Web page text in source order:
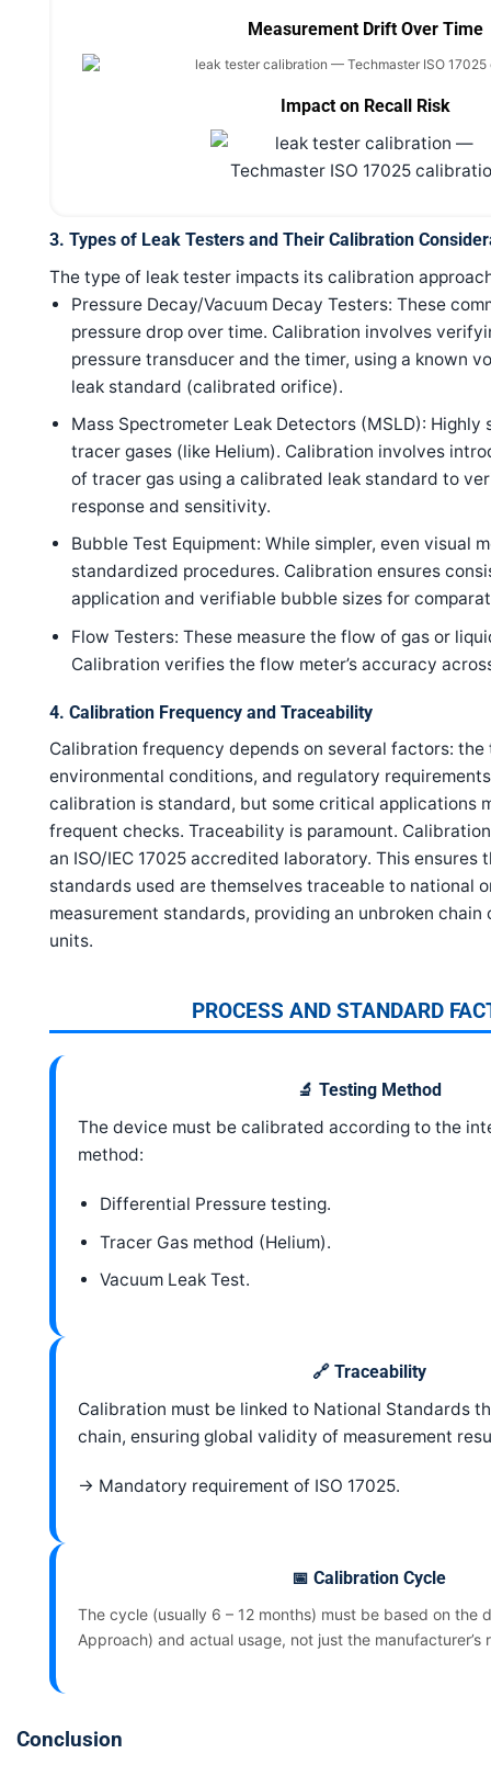
Measurement Drift Over Time
Impact on Recall Risk
3. Types of Leak Testers and Their Calibration
The type of leak tester impacts its calibration
Pressure Decay/Vacuum Decay Testers: These
pressure drop over time. Calibration involves
pressure transducer and the timer, using a known
leak standard (calibrated orifice).
Mass Spectrometer Leak Detectors (MSLD):
tracer gases (like Helium). Calibration involves
of tracer gas using a calibrated leak standard to
response and sensitivity.
Bubble Test Equipment: While simpler, even visual
standardized procedures. Calibration ensures
application and verifiable bubble sizes for
Flow Testers: These measure the flow of gas or
Calibration verifies the flow meter’s accuracy
4. Calibration Frequency and Traceability
Calibration frequency depends on several factors: the
environmental conditions, and regulatory
calibration is standard, but some critical applications
frequent checks. Traceability is paramount.
an ISO/IEC 17025 accredited laboratory. This ensures
standards used are themselves traceable to national
measurement standards, providing an unbroken chain
units.
PROCESS AND STANDARD
🔬 Testing Method
The device must be calibrated according to the
method:
Differential Pressure testing.
Tracer Gas method (Helium).
Vacuum Leak Test.
🔗 Traceability
Calibration must be linked to National Standards
chain, ensuring global validity of measurement
→ Mandatory requirement of ISO 17025.
📅 Calibration Cycle
The cycle (usually 6 – 12 months) must be based on the
Approach) and actual usage, not just the manufacturer’s
Conclusion